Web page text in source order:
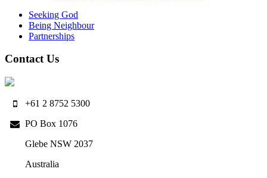
Seeking God
Being Neighbour
Partnerships
Contact Us
+61 2 8752 5300
PO Box 1076
Glebe NSW 2037
Australia